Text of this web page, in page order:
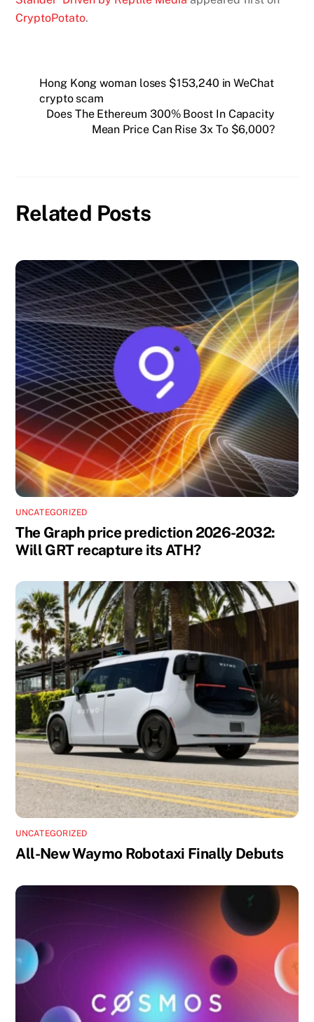
CryptoPotato.
Hong Kong woman loses $153,240 in WeChat
crypto scam
Does The Ethereum 300% Boost In Capacity
Mean Price Can Rise 3x To $6,000?
Related Posts
UNCATEGORIZED
The Graph price prediction 2026-2032:
Will GRT recapture its ATH?
UNCATEGORIZED
All-New Waymo Robotaxi Finally Debuts